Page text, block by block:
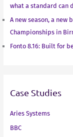
what a standard can
A new season, a new
Championships in
Fonto 8.16: Built for
Case Studies
Aries Systems
BBC